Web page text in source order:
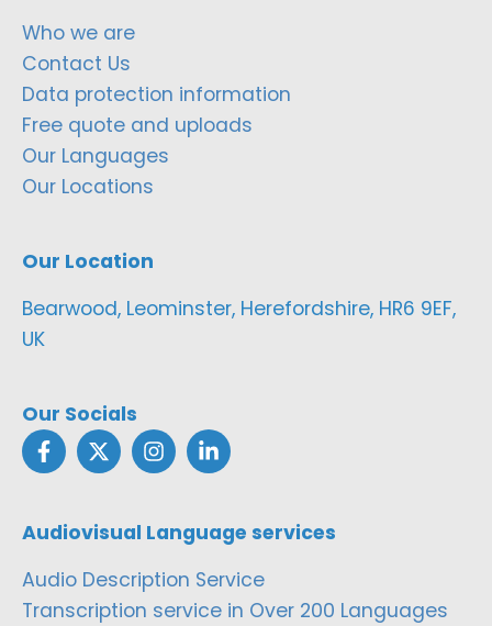
Who we are
Contact Us
Data protection information
Free quote and uploads
Our Languages
Our Locations
Our Location
Bearwood, Leominster, Herefordshire, HR6 9EF,
UK
Our Socials
Audiovisual Language services
Audio Description Service
Transcription service in Over 200 Languages